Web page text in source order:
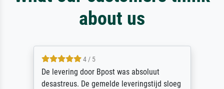
about us
4 / 5
De levering door Bpost was absoluut
desastreus. De gemelde leveringstijd sloeg